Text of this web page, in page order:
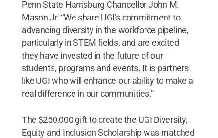
Penn State Harrisburg Chancellor John M.
Mason Jr. “We share UGI’s commitment to
advancing diversity in the workforce pipeline,
particularly in STEM fields, and are excited
they have invested in the future of our
students, programs and events. It is partners
like UGI who will enhance our ability to make a
real difference in our communities.”
The $250,000 gift to create the UGI Diversity,
Equity and Inclusion Scholarship was matched